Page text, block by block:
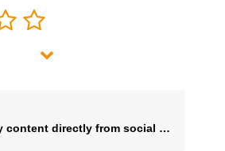
directly from social media feeds?​